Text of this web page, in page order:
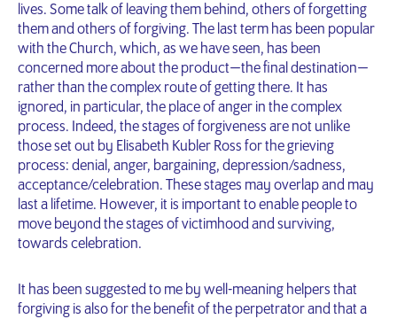
lives. Some talk of leaving them behind, others of forgetting
them and others of forgiving. The last term has been popular
with the Church, which, as we have seen, has been
concerned more about the product — the final destination —
rather than the complex route of getting there. It has
ignored, in particular, the place of anger in the complex
process. Indeed, the stages of forgiveness are not unlike
those set out by Elisabeth Kubler Ross for the grieving
process: denial, anger, bargaining, depression/sadness,
acceptance/celebration. These stages may overlap and may
last a lifetime. However, it is important to enable people to
move beyond the stages of victimhood and surviving,
towards celebration.
It has been suggested to me by well-meaning helpers that
forgiving is also for the benefit of the perpetrator and that a